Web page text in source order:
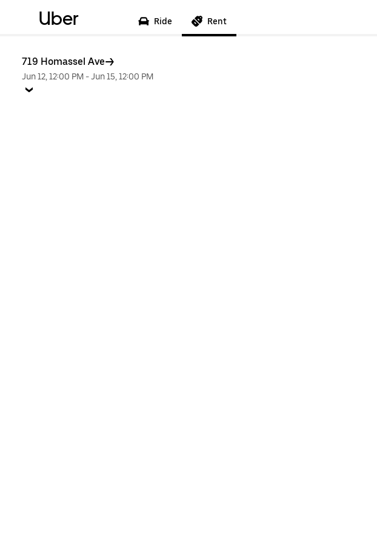
Uber Ride Rent
719 Homassel Ave
Jun 12, 12:00 PM -Jun 15, 12:00 PM